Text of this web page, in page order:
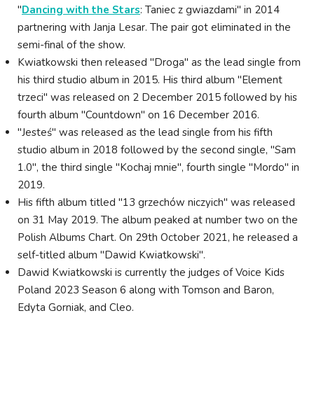
"Dancing with the Stars: Taniec z gwiazdami" in 2014
partnering with Janja Lesar. The pair got eliminated in the
semi-final of the show.
Kwiatkowski then released "Droga" as the lead single from
his third studio album in 2015. His third album "Element
trzeci" was released on 2 December 2015 followed by his
fourth album "Countdown" on 16 December 2016.
"Jesteś" was released as the lead single from his fifth
studio album in 2018 followed by the second single, "Sam
1.0", the third single "Kochaj mnie", fourth single "Mordo" in
2019.
His fifth album titled "13 grzechów niczyich" was released
on 31 May 2019. The album peaked at number two on the
Polish Albums Chart. On 29th October 2021, he released a
self-titled album "Dawid Kwiatkowski".
Dawid Kwiatkowski is currently the judges of Voice Kids
Poland 2023 Season 6 along with Tomson and Baron,
Edyta Gorniak, and Cleo.